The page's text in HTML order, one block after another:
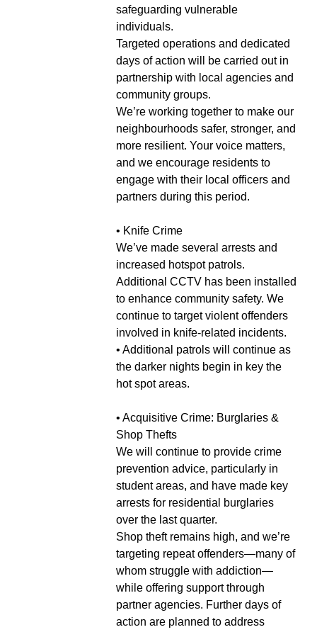
safeguarding vulnerable
individuals.
Targeted operations and dedicated
days of action will be carried out in
partnership with local agencies and
community groups.
We’re working together to make our
neighbourhoods safer, stronger, and
more resilient. Your voice matters,
and we encourage residents to
engage with their local officers and
partners during this period.
• Knife Crime
We’ve made several arrests and
increased hotspot patrols.
Additional CCTV has been installed
to enhance community safety. We
continue to target violent offenders
involved in knife-related incidents.
• Additional patrols will continue as
the darker nights begin in key the
hot spot areas.
• Acquisitive Crime: Burglaries &
Shop Thefts
We will continue to provide crime
prevention advice, particularly in
student areas, and have made key
arrests for residential burglaries
over the last quarter.
Shop theft remains high, and we’re
targeting repeat offenders—many of
whom struggle with addiction—
while offering support through
partner agencies. Further days of
action are planned to address